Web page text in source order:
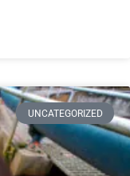
UNCATEGORIZED